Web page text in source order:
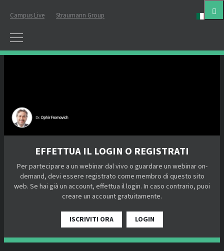
Campus Live Straumann Group
EFFETTUA IL LOGIN O REGISTRATI
Per partecipare a un webinar dal vivo o guardare un webinar on-
demand, devi essere registrato come membro di questo sito
web. Se hai già un account, effettua il login. In caso contrario, puoi
creare un account gratuitamente.
ISCRIVITI ORA LOGIN